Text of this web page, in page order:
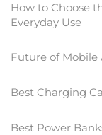
How to Choose
Everyday Use
Future of Mobile
Best Charging
Best Power